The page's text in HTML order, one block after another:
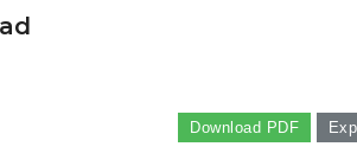
Download PDF